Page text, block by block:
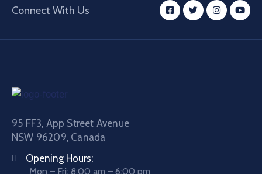
Connect With Us
95 FF3, App Street Avenue
NSW 96209, Canada
Opening Hours:
Mon – Fri: 8:00 am – 6:00 pm